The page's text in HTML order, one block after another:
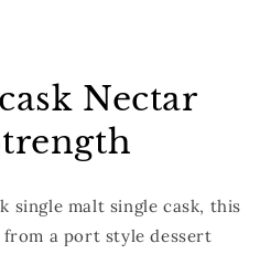
Nectar
single malt single cask, this
a port style dessert